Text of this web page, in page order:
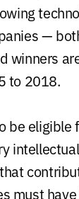
—
winners
to 2018.
be eligible
must